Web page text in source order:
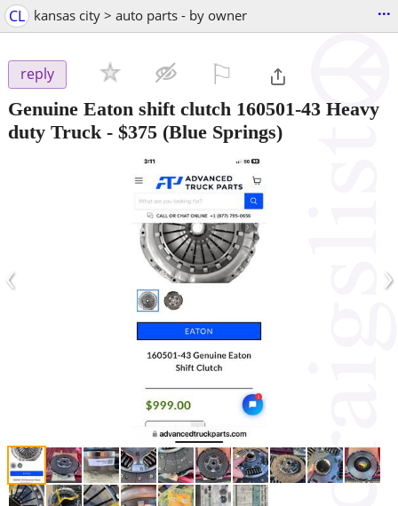
CL kansas city > auto parts - by owner ...
reply
Genuine Eaton shift clutch 160501-43 Heavy
duty Truck - $375 (Blue Springs)
‹ ›